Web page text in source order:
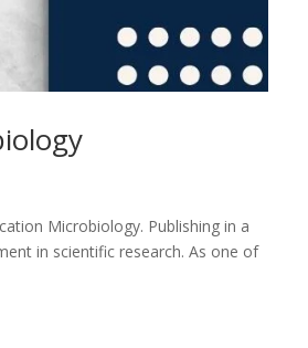
Microbiology. Publishing in a
in scientific research. As one of